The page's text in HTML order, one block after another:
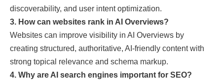
discoverability, and user intent optimization.
3. How can websites rank in AI Overviews?
Websites can improve visibility in AI Overviews by
creating structured, authoritative, AI-friendly content with
strong topical relevance and schema markup.
4. Why are AI search engines important for SEO?